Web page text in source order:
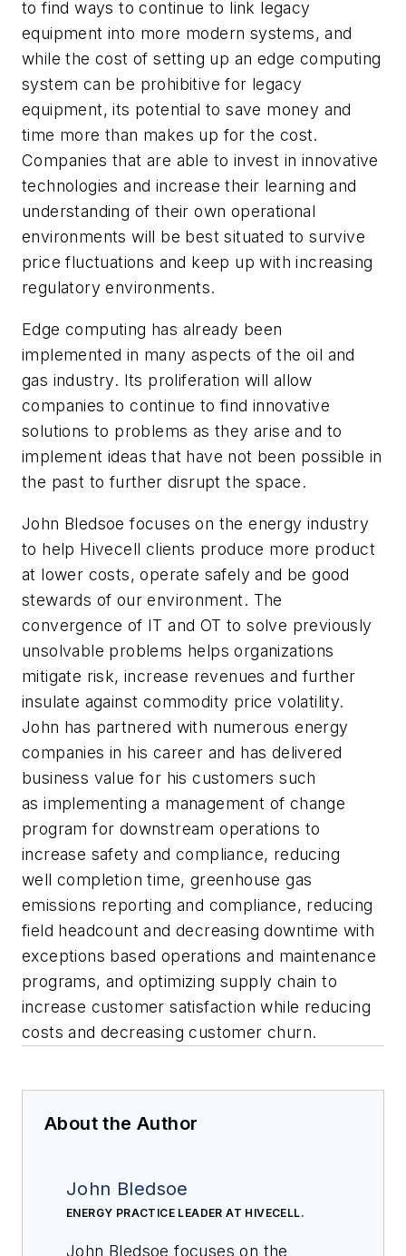
to find ways to continue to link legacy
equipment into more modern systems, and
while the cost of setting up an edge computing
system can be prohibitive for legacy
equipment, its potential to save money and
time more than makes up for the cost.
Companies that are able to invest in innovative
technologies and increase their learning and
understanding of their own operational
environments will be best situated to survive
price fluctuations and keep up with increasing
regulatory environments.
Edge computing has already been
implemented in many aspects of the oil and
gas industry. Its proliferation will allow
companies to continue to find innovative
solutions to problems as they arise and to
implement ideas that have not been possible in
the past to further disrupt the space.
John Bledsoe focuses on the energy industry
to help Hivecell clients produce more product
at lower costs, operate safely and be good
stewards of our environment. The
convergence of IT and OT to solve previously
unsolvable problems helps organizations
mitigate risk, increase revenues and further
insulate against commodity price volatility.
John has partnered with numerous energy
companies in his career and has delivered
business value for his customers such
as implementing a management of change
program for downstream operations to
increase safety and compliance, reducing
well completion time, greenhouse gas
emissions reporting and compliance, reducing
field headcount and decreasing downtime with
exceptions based operations and maintenance
programs, and optimizing supply chain to
increase customer satisfaction while reducing
costs and decreasing customer churn.
About the Author
John Bledsoe
ENERGY PRACTICE LEADER AT HIVECELL.
John Bledsoe focuses on the